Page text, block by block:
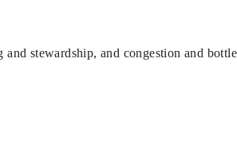
stewardship, and congestion and